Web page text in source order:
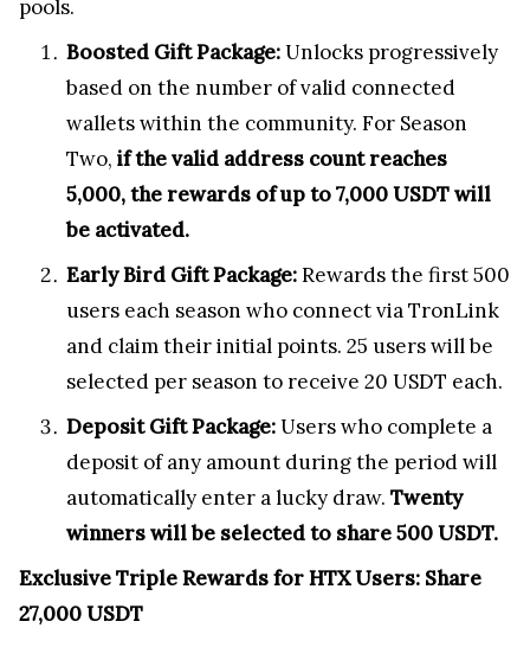
pools.
Boosted Gift Package:Unlocks progressively
based on the number of valid connected
wallets within the community. For Season
Two, if the valid address count reaches
5,000, the rewards of up to 7,000 USDT will
be activated.
Early Bird Gift Package:Rewards the first 500
users each season who connect via TronLink
and claim their initial points. 25 users will be
selected per season to receive 20 USDT each.
Deposit Gift Package:Users who complete a
deposit of any amount during the period will
automatically enter a lucky draw. Twenty
winners will be selected to share 500 USDT.
Exclusive Triple Rewards for HTX Users: Share
27,000 USDT